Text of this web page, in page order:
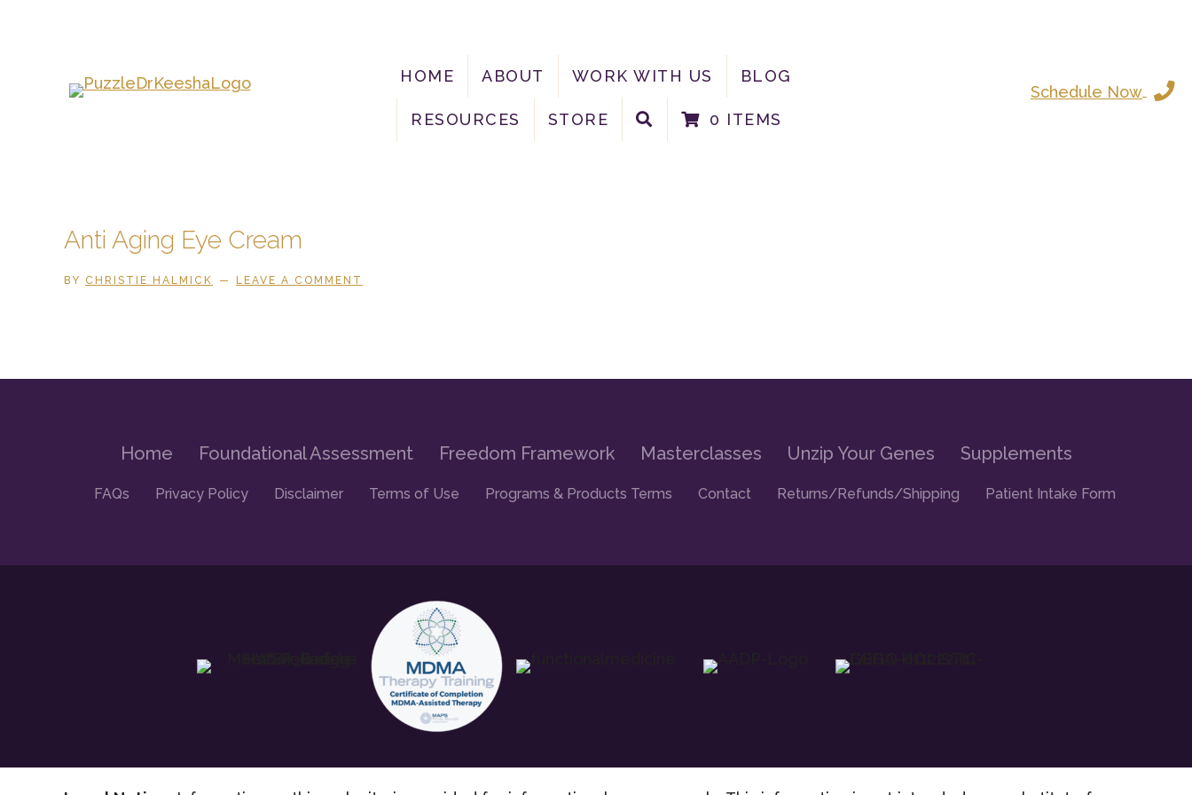
HOME ABOUT WORK WITH US BLOG
RESOURCES STORE 0 ITEMS
Schedule Now
Anti Aging Eye Cream
BY CHRISTIE HALMICK LEAVE A COMMENT
Home Foundational Assessment Freedom Framework Masterclasses Unzip Your Genes Supplements
FAQs Privacy Policy Disclaimer Terms of Use Programs & Products Terms Contact Returns/Refunds/Shipping Patient Intake Form